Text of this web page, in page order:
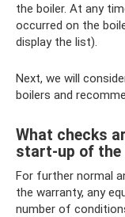
the boiler. At any
occurred on the
display the list).
Next, we will
boilers and
What checks
start-up of the
For further normal
the warranty, any
number of